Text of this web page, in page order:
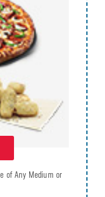
of Any Medium or